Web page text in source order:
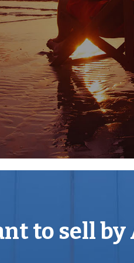
Circus, Brock
Milsom Street and
with some of
Heritage Cities
to sell by